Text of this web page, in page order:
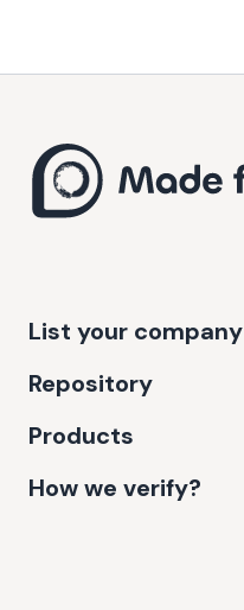
List your company
Repository
Products
How we verify?